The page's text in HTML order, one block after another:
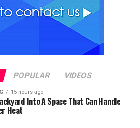
POPULAR VIDEOS
15 hours ago
Into A Space That Can Handle
Heat